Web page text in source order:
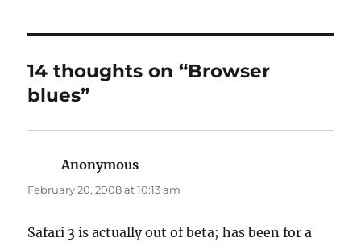
14 thoughts on “Browser
blues”
Anonymous
February 20, 2008 at 10:13 am
Safari 3 is actually out of beta; has been for a